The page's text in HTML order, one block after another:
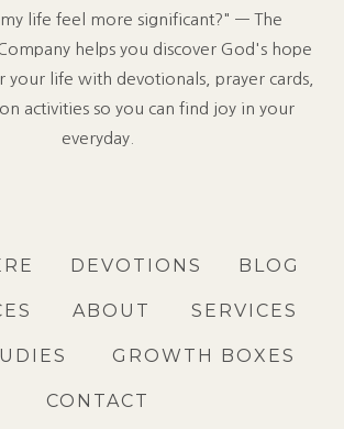
life feel more significant?" — The
helps you discover God's hope
your life with devotionals, prayer cards,
activities so you can find joy in your
everyday.
DEVOTIONS BLOG
ABOUT SERVICES
GROWTH BOXES
CONTACT